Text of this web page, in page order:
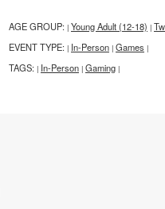
AGE GROUP: | Young Adult (12-18) |
EVENT TYPE: | In-Person | Games |
TAGS: | In-Person | Gaming |